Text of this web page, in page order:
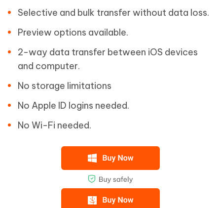
Selective and bulk transfer without data loss.
Preview options available.
2-way data transfer between iOS devices
and computer.
No storage limitations
No Apple ID logins needed.
No Wi-Fi needed.